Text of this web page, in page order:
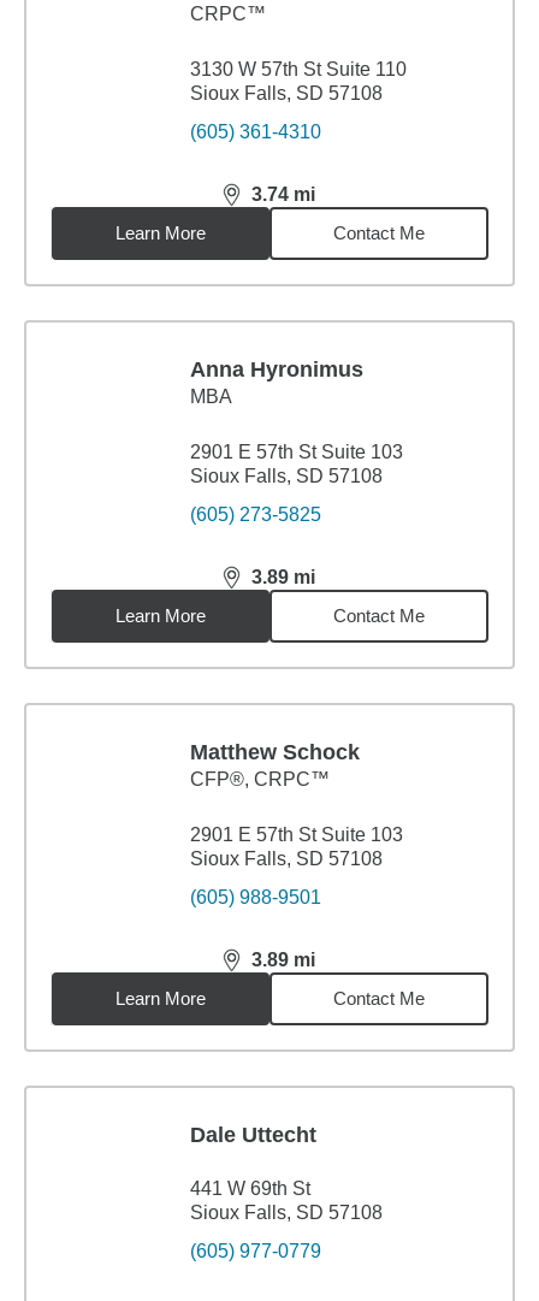
CRPC™
3130 W 57th St Suite 110
Sioux Falls, SD 57108
(605) 361-4310
3.74 mi
distance,3.74miles
Learn More
Contact Me
Anna Hyronimus
MBA
2901 E 57th St Suite 103
Sioux Falls, SD 57108
(605) 273-5825
3.89 mi
distance,3.89miles
Learn More
Contact Me
Matthew Schock
CFP®, CRPC™
2901 E 57th St Suite 103
Sioux Falls, SD 57108
(605) 988-9501
3.89 mi
distance,3.89miles
Learn More
Contact Me
Dale Uttecht
441 W 69th St
Sioux Falls, SD 57108
(605) 977-0779